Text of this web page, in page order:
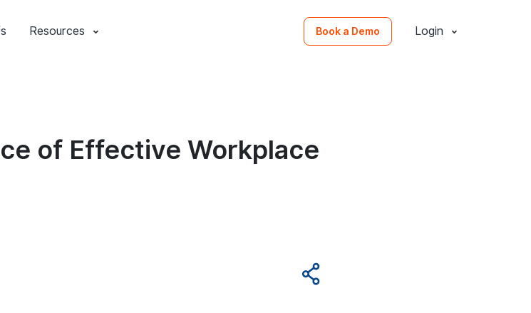
Resources Book a Demo Login
of Effective Workplace